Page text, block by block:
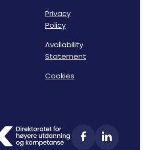
Privacy
Policy
Availability
Statement
Cookies